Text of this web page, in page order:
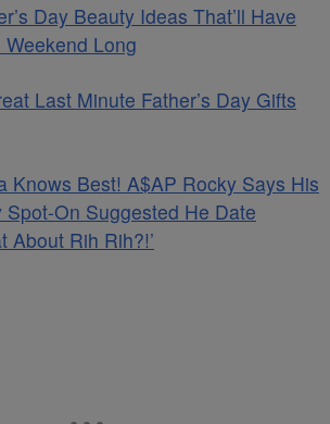
Day Beauty Ideas That’ll Have
Long
Last Minute Father’s Day Gifts
Knows Best! A$AP Rocky Says His
On Suggested He Date
About Rih Rih?!’